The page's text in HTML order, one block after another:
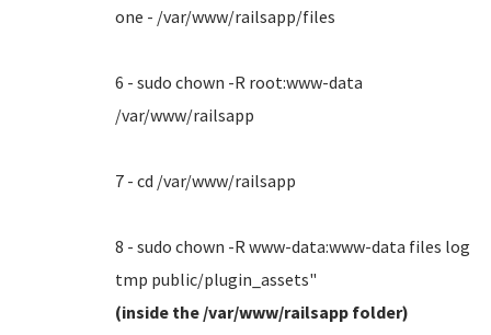
one - /var/www/railsapp/files
6 - sudo chown -R root:www-data
/var/www/railsapp
7 - cd /var/www/railsapp
8 - sudo chown -R www-data:www-data files log
tmp public/plugin_assets"
(inside the /var/www/railsapp folder)